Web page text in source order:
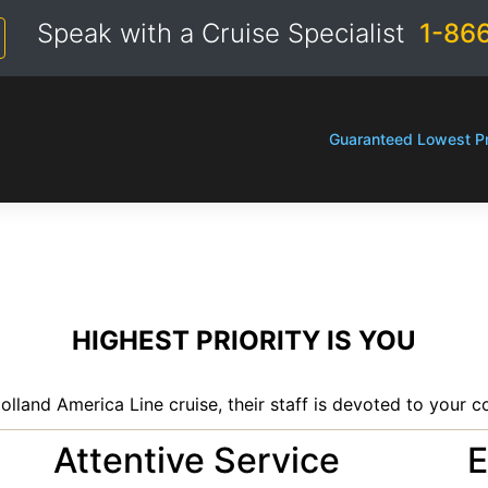
Speak with a Cruise Specialist 1-
Guaranteed Lowest
HIGHEST PRIORITY IS YOU
America Line cruise, their staff is devoted to your
Attentive Service